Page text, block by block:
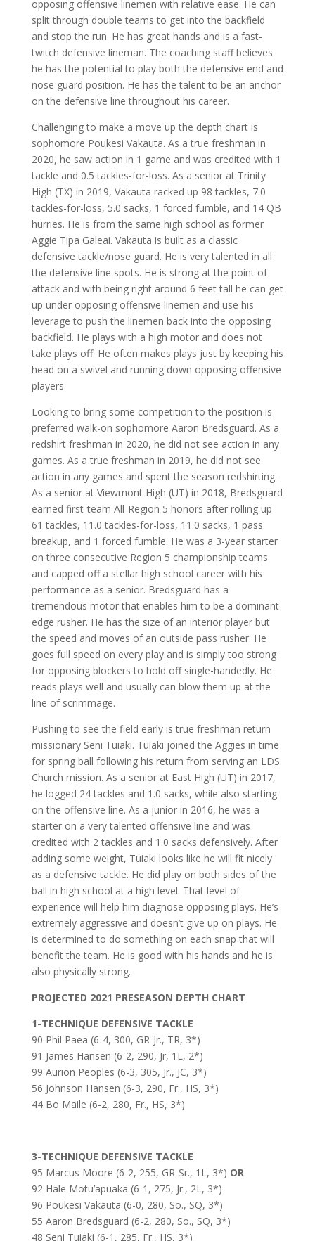
opposing offensive linemen with relative ease. He can
split through double teams to get into the backfield
and stop the run. He has great hands and is a fast-
twitch defensive lineman. The coaching staff believes
he has the potential to play both the defensive end and
nose guard position. He has the talent to be an anchor
on the defensive line throughout his career.
Challenging to make a move up the depth chart is
sophomore Poukesi Vakauta. As a true freshman in
2020, he saw action in 1 game and was credited with 1
tackle and 0.5 tackles-for-loss. As a senior at Trinity
High (TX) in 2019, Vakauta racked up 98 tackles, 7.0
tackles-for-loss, 5.0 sacks, 1 forced fumble, and 14 QB
hurries. He is from the same high school as former
Aggie Tipa Galeai. Vakauta is built as a classic
defensive tackle/nose guard. He is very talented in all
the defensive line spots. He is strong at the point of
attack and with being right around 6 feet tall he can get
up under opposing offensive linemen and use his
leverage to push the linemen back into the opposing
backfield. He plays with a high motor and does not
take plays off. He often makes plays just by keeping his
head on a swivel and running down opposing offensive
players.
Looking to bring some competition to the position is
preferred walk-on sophomore Aaron Bredsguard. As a
redshirt freshman in 2020, he did not see action in any
games. As a true freshman in 2019, he did not see
action in any games and spent the season redshirting.
As a senior at Viewmont High (UT) in 2018, Bredsguard
earned first-team All-Region 5 honors after rolling up
61 tackles, 11.0 tackles-for-loss, 11.0 sacks, 1 pass
breakup, and 1 forced fumble. He was a 3-year starter
on three consecutive Region 5 championship teams
and capped off a stellar high school career with his
performance as a senior. Bredsguard has a
tremendous motor that enables him to be a dominant
edge rusher. He has the size of an interior player but
the speed and moves of an outside pass rusher. He
goes full speed on every play and is simply too strong
for opposing blockers to hold off single-handedly. He
reads plays well and usually can blow them up at the
line of scrimmage.
Pushing to see the field early is true freshman return
missionary Seni Tuiaki. Tuiaki joined the Aggies in time
for spring ball following his return from serving an LDS
Church mission. As a senior at East High (UT) in 2017,
he logged 24 tackles and 1.0 sacks, while also starting
on the offensive line. As a junior in 2016, he was a
starter on a very talented offensive line and was
credited with 2 tackles and 1.0 sacks defensively. After
adding some weight, Tuiaki looks like he will fit nicely
as a defensive tackle. He did play on both sides of the
ball in high school at a high level. That level of
experience will help him diagnose opposing plays. He’s
extremely aggressive and doesn’t give up on plays. He
is determined to do something on each snap that will
benefit the team. He is good with his hands and he is
also physically strong.
PROJECTED 2021 PRESEASON DEPTH CHART
1-TECHNIQUE DEFENSIVE TACKLE
90 Phil Paea (6-4, 300, GR-Jr., TR, 3*)
91 James Hansen (6-2, 290, Jr, 1L, 2*)
99 Aurion Peoples (6-3, 305, Jr., JC, 3*)
56 Johnson Hansen (6-3, 290, Fr., HS, 3*)
44 Bo Maile (6-2, 280, Fr., HS, 3*)
3-TECHNIQUE DEFENSIVE TACKLE
95 Marcus Moore (6-2, 255, GR-Sr., 1L, 3*) OR
92 Hale Motu’apuaka (6-1, 275, Jr., 2L, 3*)
96 Poukesi Vakauta (6-0, 280, So., SQ, 3*)
55 Aaron Bredsguard (6-2, 280, So., SQ, 3*)
48 Seni Tuiaki (6-1, 285, Fr., HS, 3*)